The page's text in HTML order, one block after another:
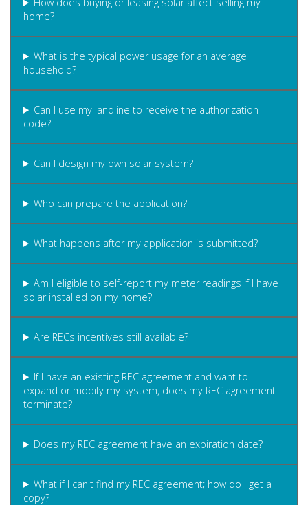
home?
What is the typical power usage for an average
household?
Can I use my landline to receive the authorization
code?
Can I design my own solar system?
Who can prepare the application?
What happens after my application is submitted?
Am I eligible to self-report my meter readings if I have
solar installed on my home?
Are RECs incentives still available?
If I have an existing REC agreement and want to
expand or modify my system, does my REC agreement
terminate?
Does my REC agreement have an expiration date?
What if I can't find my REC agreement; how do I get a
copy?